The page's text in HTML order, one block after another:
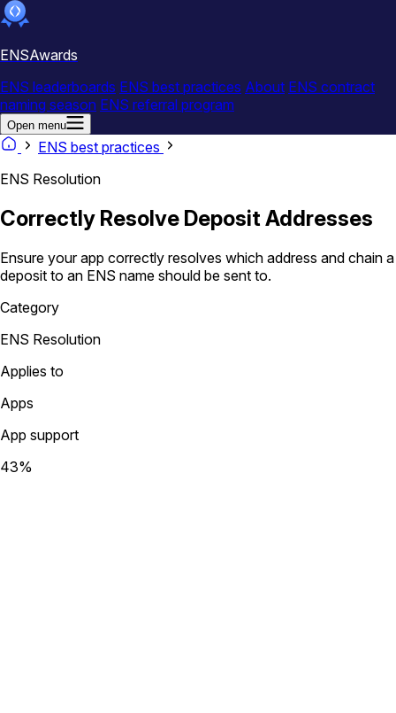
ENSAwards
ENS leaderboards ENS best practices About ENS contract
naming season ENS referral program
Open menu
ENS best practices
ENS Resolution
Correctly Resolve Deposit Addresses
Ensure your app correctly resolves which address and chain a
deposit to an ENS name should be sent to.
Category
ENS Resolution
Applies to
Apps
App support
43%